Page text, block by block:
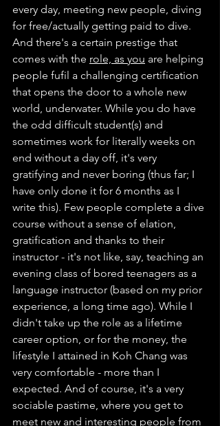
every day, meeting new people, diving
for free/actually getting paid to dive.
And there's a certain prestige that
comes with the role, as you are helping
people fufil a challenging certification
that opens the door to a whole new
world, underwater. While you do have
the odd difficult student(s) and
sometimes work for literally weeks on
end without a day off, it's very
gratifying and never boring (thus far; I
have only done it for 6 months as I
write this). Few people complete a dive
course without a sense of elation,
gratification and thanks to their
instructor - it's not like, say, teaching an
evening class of bored teenagers as a
language instructor (based on my prior
experience, a long time ago). While I
didn't take up the role as a lifetime
career option, or for the money, the
lifestyle I attained in Koh Chang was
very comfortable - more than I
expected. And of course, it's a very
sociable pastime, where you get to
meet new and interesting people from